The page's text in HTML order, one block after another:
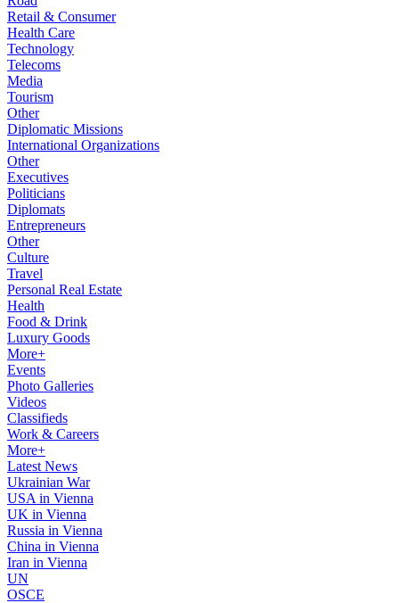
Retail & Consumer
Health Care
Technology
Telecoms
Media
Tourism
Other
Diplomatic Missions
International Organizations
Other
Executives
Politicians
Diplomats
Entrepreneurs
Other
Culture
Travel
Personal Real Estate
Health
Food & Drink
Luxury Goods
More+
Events
Photo Galleries
Videos
Classifieds
Work & Careers
More+
Latest News
Ukrainian War
USA in Vienna
UK in Vienna
Russia in Vienna
China in Vienna
Iran in Vienna
UN
OSCE